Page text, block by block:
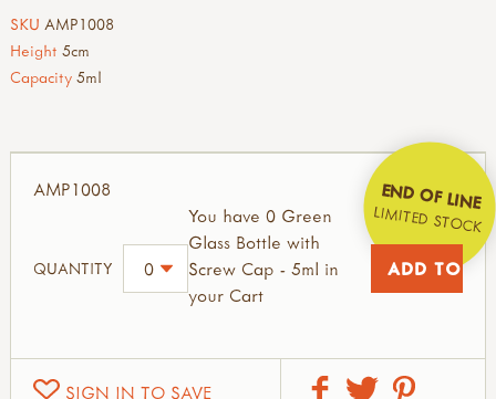
SKU AMP1008
Height 5cm
Capacity 5ml
SIGN IN TO SAVE
AMP1008 END OF LINE
LIMITED STOCK
QUANTITY
You have 0 Green
Glass Bottle with
Screw Cap - 5ml in
your Cart